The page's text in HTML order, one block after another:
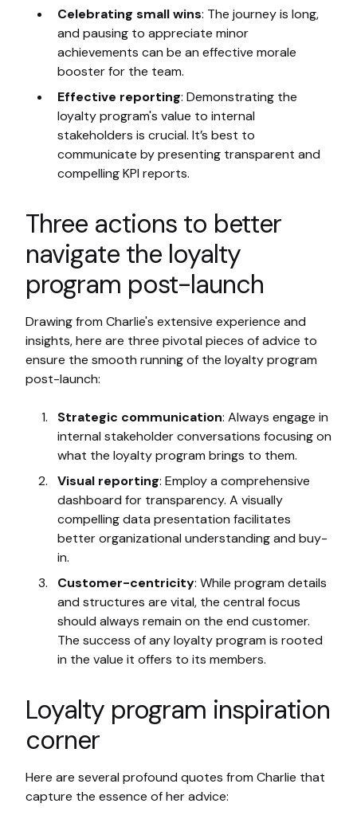
Celebrating small wins: The journey is long,
and pausing to appreciate minor
achievements can be an effective morale
booster for the team.
Effective reporting: Demonstrating the
loyalty program's value to internal
stakeholders is crucial. It’s best to
communicate by presenting transparent and
compelling KPI reports.
Three actions to better
navigate the loyalty
program post-launch
Drawing from Charlie's extensive experience and
insights, here are three pivotal pieces of advice to
ensure the smooth running of the loyalty program
post-launch:
Strategic communication: Always engage in
internal stakeholder conversations focusing on
what the loyalty program brings to them.
Visual reporting: Employ a comprehensive
dashboard for transparency. A visually
compelling data presentation facilitates
better organizational understanding and buy-
in.
Customer-centricity: While program details
and structures are vital, the central focus
should always remain on the end customer.
The success of any loyalty program is rooted
in the value it offers to its members.
Loyalty program inspiration
corner
Here are several profound quotes from Charlie that
capture the essence of her advice: